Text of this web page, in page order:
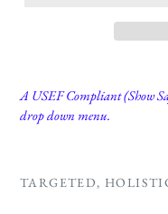
A USEF Compliant (Show
drop down menu.
TARGETED,